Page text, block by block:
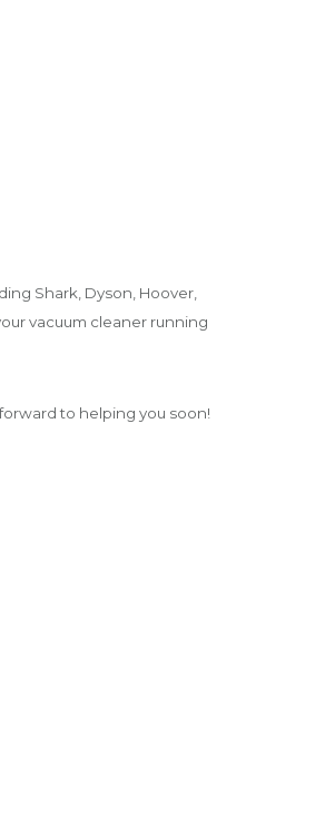
Shark, Dyson, Hoover,
vacuum cleaner running
to helping you soon!